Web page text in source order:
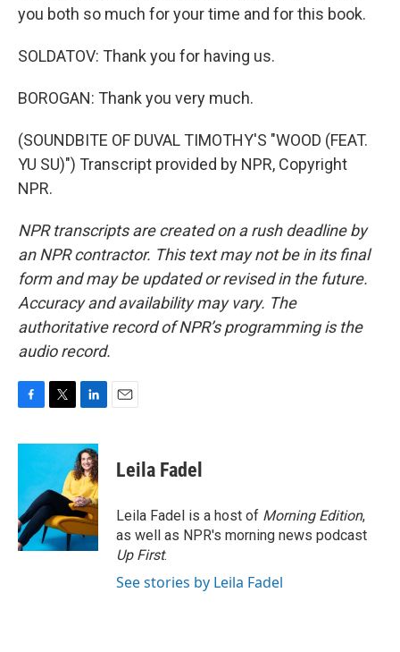
you both so much for your time and for this book.
SOLDATOV: Thank you for having us.
BOROGAN: Thank you very much.
(SOUNDBITE OF DUVAL TIMOTHY'S "WOOD (FEAT.
YU SU)") Transcript provided by NPR, Copyright
NPR.
NPR transcripts are created on a rush deadline by
an NPR contractor. This text may not be in its final
form and may be updated or revised in the future.
Accuracy and availability may vary. The
authoritative record of NPR’s programming is the
audio record.
c
o
o
k
i
t
e
r
n
k
e
d
I
n
Leila Fadel
Leila Fadel is a host of Morning Edition,
as well as NPR's morning news podcast
Up First.
See stories by Leila Fadel